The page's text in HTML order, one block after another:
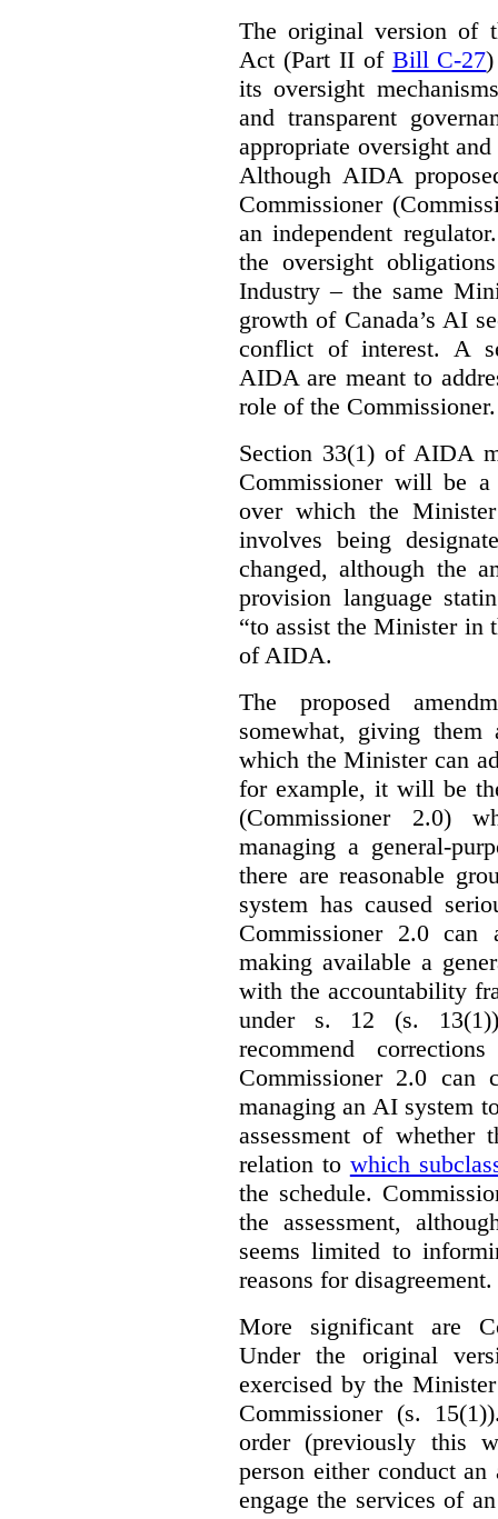
The original version of
Act (Part II of Bill C-27
its oversight
and transparent
appropriate oversight
Although AIDA
Commissioner
an independent
the oversight
Industry – the same
growth of Canada’s AI
conflict of interest. A
AIDA are meant to
role of the Commissioner.
Section 33(1) of AIDA
Commissioner will be
over which the
involves being
changed, although the
provision language
“to assist the Minister in
of AIDA.
The proposed
somewhat, giving
which the Minister can
for example, it will be
(Commissioner 2.0)
managing a general-
there are reasonable
system has caused
Commissioner 2.0 can
making available a
with the accountability
under s. 12 (s.
recommend
Commissioner 2.0 can
managing an AI system
assessment of
relation to which
the schedule.
the assessment,
seems limited to
reasons for disagreement.
More significant are
Under the original
exercised by the
Commissioner (s.
order (previously this
person either conduct
engage the services of